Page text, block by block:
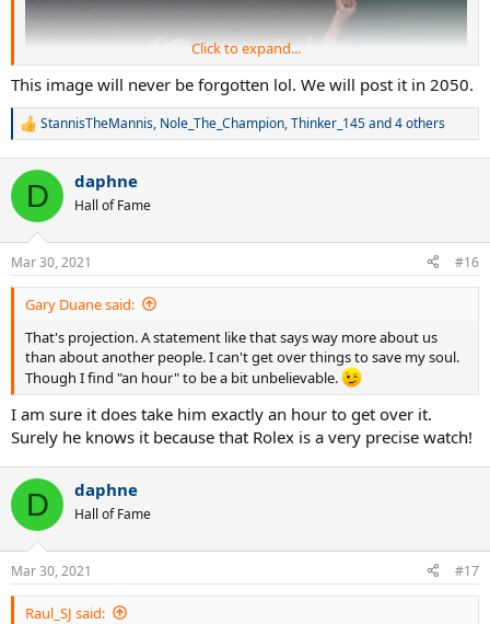
Click to expand...
This image will never be forgotten lol. We will post it in 2050.
R
c
i
n
s
:
StannisTheMannis, Nole_The_Champion,Thinker_145and 4 others
D daphne
Hall of Fame
Mar 30, 2021 #16
Gary Duane said:
That's projection. A statement like that says way more about us
than about another people. I can't get over things to save my soul.
Though I find "an hour" to be a bit unbelievable.
I am sure it does take him exactly an hour to get over it.
Surely he knows it because that Rolex is a very precise watch!
D daphne
Hall of Fame
Mar 30, 2021 #17
Raul_SJ said: